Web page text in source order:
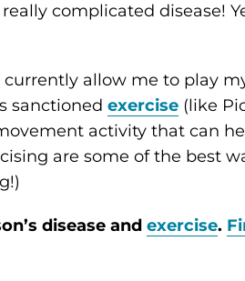
complicated disease!
allow me to play
sanctioned exercise (like
activity that can
are some of the best
disease and exercise.